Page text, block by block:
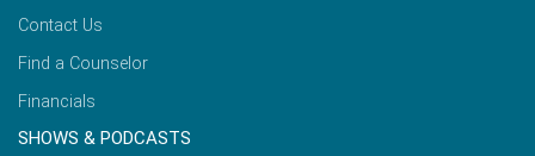
Contact Us
Find a Counselor
Financials
SHOWS & PODCASTS